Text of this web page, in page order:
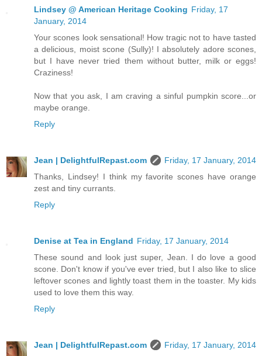
Lindsey @ American Heritage Cooking Friday, 17
January, 2014
Your scones look sensational! How tragic not to have tasted
a delicious, moist scone (Sully)! I absolutely adore scones,
but I have never tried them without butter, milk or eggs!
Craziness!
Now that you ask, I am craving a sinful pumpkin score...or
maybe orange.
Reply
Jean | DelightfulRepast.com
Friday, 17 January, 2014
Thanks, Lindsey! I think my favorite scones have orange
zest and tiny currants.
Reply
Denise at Tea in England Friday, 17 January, 2014
These sound and look just super, Jean. I do love a good
scone. Don't know if you've ever tried, but I also like to slice
leftover scones and lightly toast them in the toaster. My kids
used to love them this way.
Reply
Jean | DelightfulRepast.com
Friday, 17 January, 2014